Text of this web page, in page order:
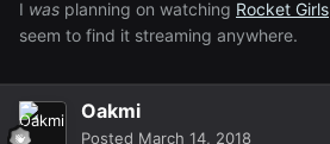
I was planning on watching Rocket Girls
seem to find it streaming anywhere.
Oakmi
Posted March 14, 2018